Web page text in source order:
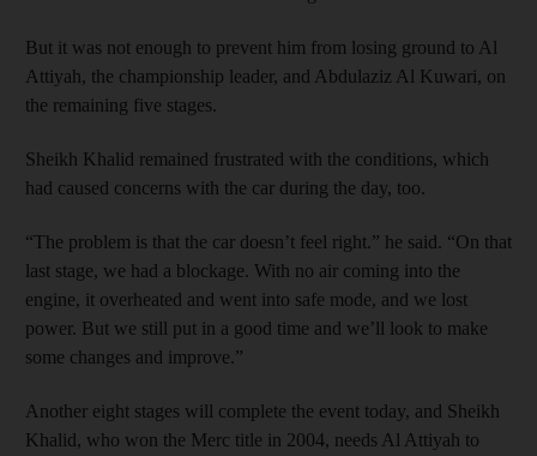
But it was not enough to prevent him from losing ground to Al
Attiyah, the championship leader, and Abdulaziz Al Kuwari, on
the remaining five stages.
Sheikh Khalid remained frustrated with the conditions, which
had caused concerns with the car during the day, too.
“The problem is that the car doesn’t feel right.” he said. “On that
last stage, we had a blockage. With no air coming into the
engine, it overheated and went into safe mode, and we lost
power. But we still put in a good time and we’ll look to make
some changes and improve.”
Another eight stages will complete the event today, and Sheikh
Khalid, who won the Merc title in 2004, needs Al Attiyah to